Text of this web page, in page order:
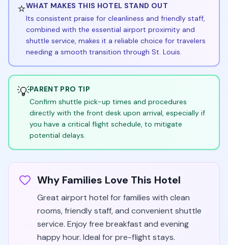
⭐WHAT MAKES THIS HOTEL STAND OUT
Its consistent praise for cleanliness and friendly staff,
combined with the essential airport proximity and
shuttle service, makes it a reliable choice for travelers
needing a smooth transition through St. Louis.
💡PARENT PRO TIP
Confirm shuttle pick-up times and procedures
directly with the front desk upon arrival, especially if
you have a critical flight schedule, to mitigate
potential delays.
Why Families Love This Hotel
Great airport hotel for families with clean
rooms, friendly staff, and convenient shuttle
service. Enjoy free breakfast and evening
happy hour. Ideal for pre-flight stays.